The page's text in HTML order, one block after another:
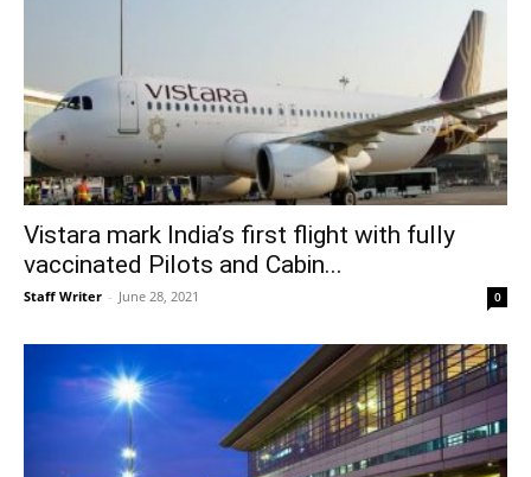
Vistara mark India’s first flight with fully
vaccinated Pilots and Cabin...
Staff Writer - June 28, 2021 0